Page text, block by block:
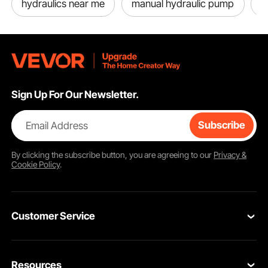
hydraulics near me manual hydraulic pump
Sign Up For Our Newsletter.
Email Address Subscribe
By clicking thesubscribebutton, you are agreeing to our Privacy &
Cookie Policy.
Customer Service
Resources